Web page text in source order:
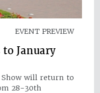
EVENT PREVIEW
January
will return to
28-30th